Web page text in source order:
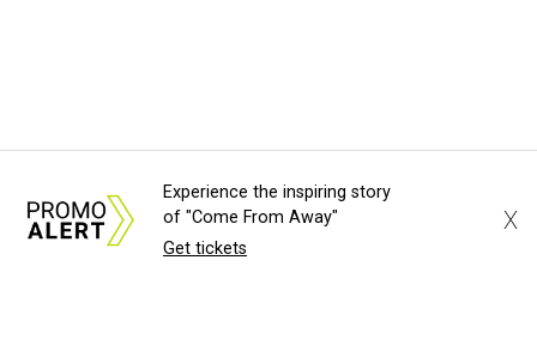
Experience the inspiring story
of "Come From Away"
Get tickets
X